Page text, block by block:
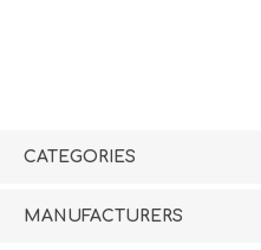
CATEGORIES
MANUFACTURERS